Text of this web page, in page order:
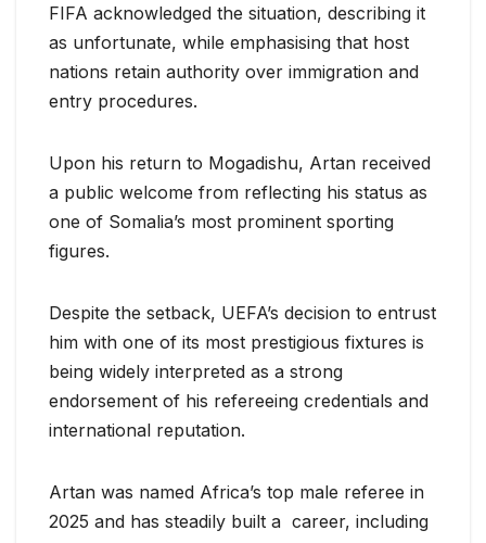
FIFA acknowledged the situation, describing it
as unfortunate, while emphasising that host
nations retain authority over immigration and
entry procedures.
Upon his return to Mogadishu, Artan received
a public welcome from reflecting his status as
one of Somalia’s most prominent sporting
figures.
Despite the setback, UEFA’s decision to entrust
him with one of its most prestigious fixtures is
being widely interpreted as a strong
endorsement of his refereeing credentials and
international reputation.
Artan was named Africa’s top male referee in
2025 and has steadily built a career, including